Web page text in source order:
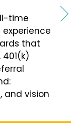
time
that
and vision